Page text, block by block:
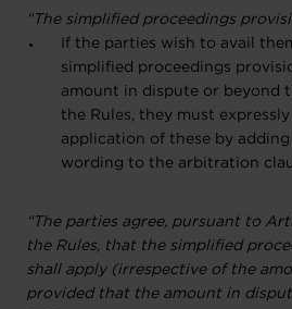
“The simplified proceedings
If the parties wish to avail
simplified proceedings
amount in dispute or beyond
the Rules, they must
application of these by
wording to the arbitration
“The parties agree, pursuant to
the Rules, that the simplified
shall apply (irrespective of the
provided that the amount in